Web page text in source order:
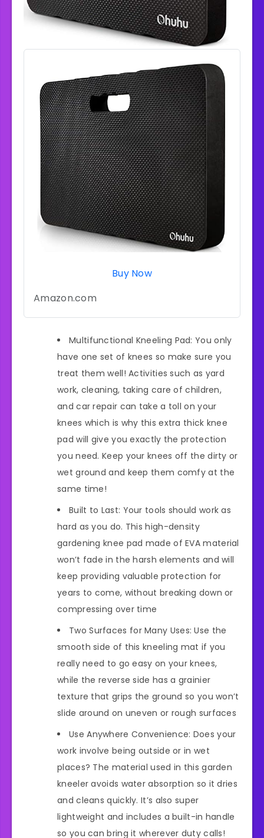
Buy Now
Amazon.com
Multifunctional Kneeling Pad: You only
have one set of knees so make sure you
treat them well! Activities such as yard
work, cleaning, taking care of children,
and car repair can take a toll on your
knees which is why this extra thick knee
pad will give you exactly the protection
you need. Keep your knees off the dirty or
wet ground and keep them comfy at the
same time!
Built to Last: Your tools should work as
hard as you do. This high-density
gardening knee pad made of EVA material
won’t fade in the harsh elements and will
keep providing valuable protection for
years to come, without breaking down or
compressing over time
Two Surfaces for Many Uses: Use the
smooth side of this kneeling mat if you
really need to go easy on your knees,
while the reverse side has a grainier
texture that grips the ground so you won’t
slide around on uneven or rough surfaces
Use Anywhere Convenience: Does your
work involve being outside or in wet
places? The material used in this garden
kneeler avoids water absorption so it dries
and cleans quickly. It’s also super
lightweight and includes a built-in handle
so you can bring it wherever duty calls!